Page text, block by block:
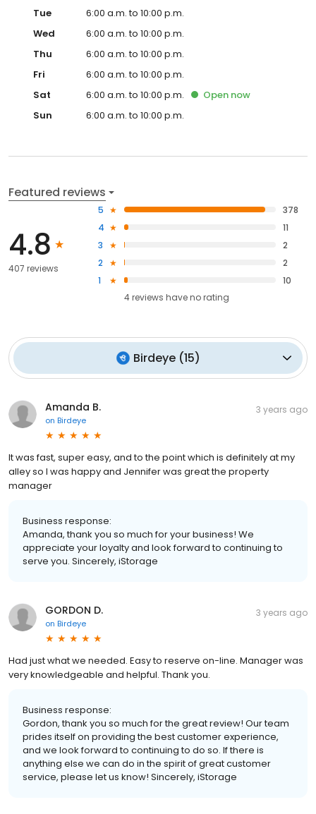
Tue
6:00 a.m. to 10:00 p.m.
Wed
6:00 a.m. to 10:00 p.m.
Thu
6:00 a.m. to 10:00 p.m.
Fri
6:00 a.m. to 10:00 p.m.
Sat
6:00 a.m. to 10:00 p.m. Open now
Sun
6:00 a.m. to 10:00 p.m.
Featured reviews
4.8
407 reviews
5
378
4
11
3
2
2
2
1
10
4reviews haveno rating
Birdeye(15)
Amanda B.
on Birdeye
3 years ago
It was fast, super easy, and to the point which is definitely at my
alley so I was happy and Jennifer was great the property
manager
Business response:
Amanda, thank you so much for your business! We
appreciate your loyalty and look forward to continuing to
serve you. Sincerely, iStorage
GORDON D.
on Birdeye
3 years ago
Had just what we needed. Easy to reserve on-line. Manager was
very knowledgeable and helpful. Thank you.
Business response:
Gordon, thank you so much for the great review! Our team
prides itself on providing the best customer experience,
and we look forward to continuing to do so. If there is
anything else we can do in the spirit of great customer
service, please let us know! Sincerely, iStorage